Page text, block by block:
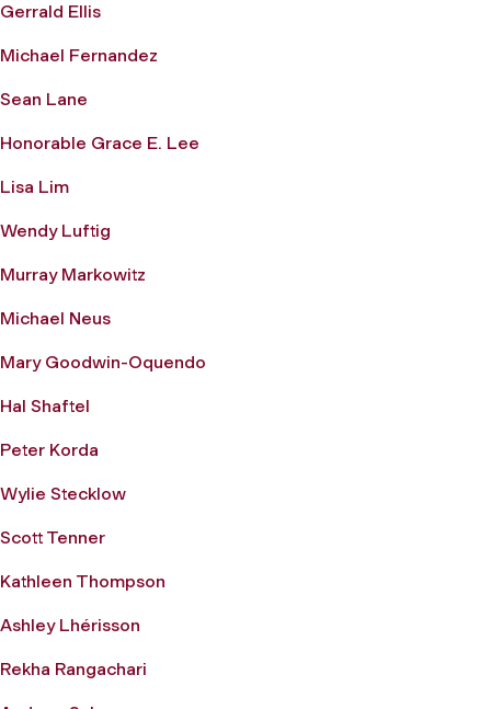
Gerrald Ellis
Michael Fernandez
Sean Lane
Honorable Grace E. Lee
Lisa Lim
Wendy Luftig
Murray Markowitz
Michael Neus
Mary Goodwin-Oquendo
Hal Shaftel
Peter Korda
Wylie Stecklow
Scott Tenner
Kathleen Thompson
Ashley Lhérisson
Rekha Rangachari